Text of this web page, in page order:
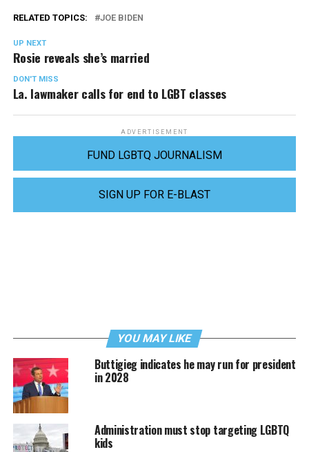
RELATED TOPICS: JOE BIDEN
UP NEXT
Rosie reveals she’s married
DON'T MISS
La. lawmaker calls for end to LGBT classes
ADVERTISEMENT
FUND LGBTQ JOURNALISM
SIGN UP FOR E-BLAST
YOU MAY LIKE
Buttigieg indicates he may run for president
in 2028
Administration must stop targeting LGBTQ
kids